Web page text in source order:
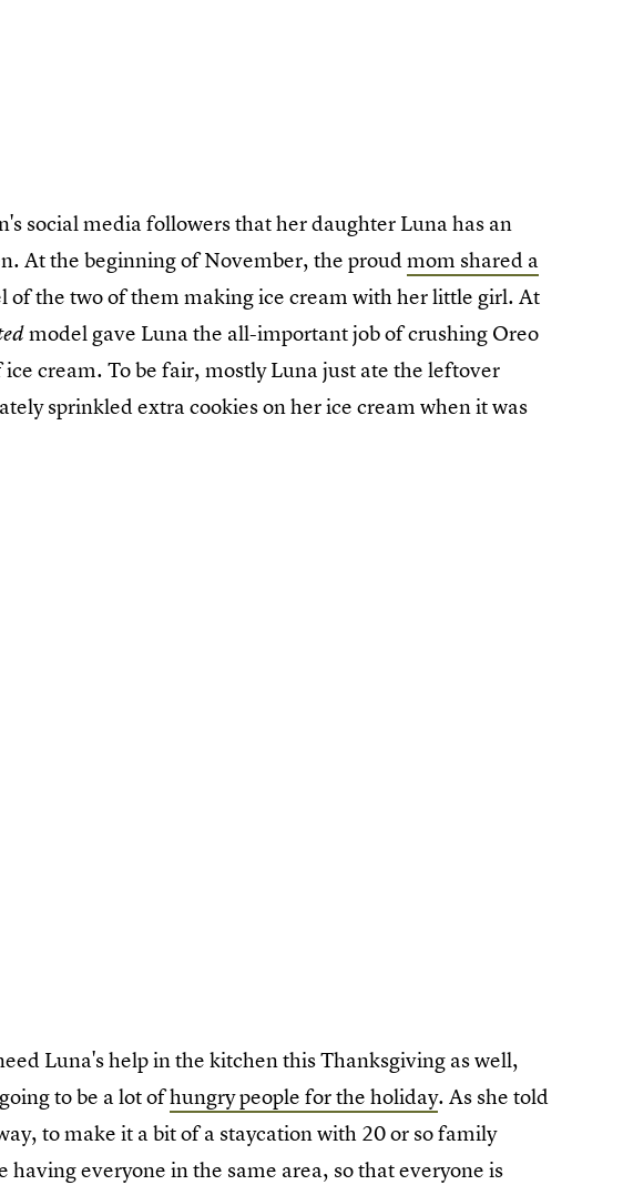
social media followers that her daughter Luna has an
At the beginning of November, the proudmom shared a
of the two of them making ice cream with her little girl. At
model gave Luna the all-important job of crushing Oreo
cream. To be fair, mostly Luna just ate the leftover
sprinkled extra cookies on her ice cream when it was
Luna's help in the kitchen this Thanksgiving as well,
to be a lot ofhungry people for the holiday. As she told
to make it a bit of a staycation with 20 or so family
having everyone in the same area, so that everyone is